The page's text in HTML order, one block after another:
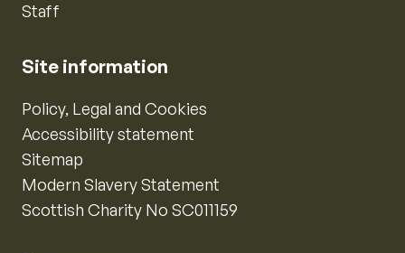
Staff
Site information
Policy, Legal and Cookies
Accessibility statement
Sitemap
Modern Slavery Statement
Scottish Charity No SC011159